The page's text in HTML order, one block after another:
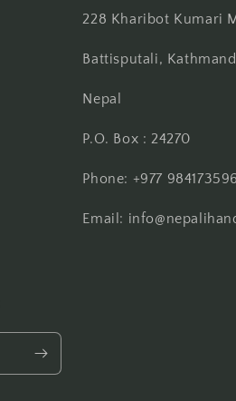
228 Kharibot Kumari
Battisputali,
Nepal
P.O. Box : 24270
Phone: +977
Email: